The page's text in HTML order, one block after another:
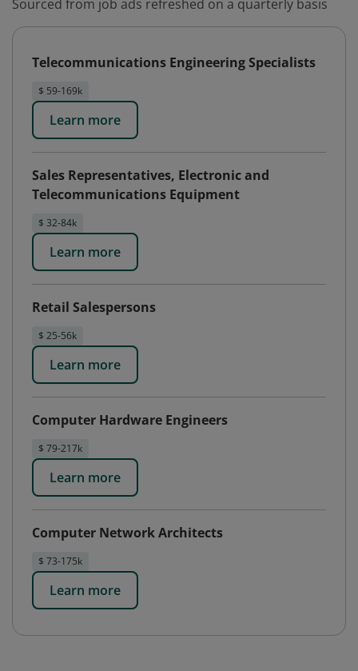
Sourced from job ads refreshed on a quarterly basis
Telecommunications Engineering Specialists
$ 59-169k
Learn more
Sales Representatives, Electronic and
Telecommunications Equipment
$ 32-84k
Learn more
Retail Salespersons
$ 25-56k
Learn more
Computer Hardware Engineers
$ 79-217k
Learn more
Computer Network Architects
$ 73-175k
Learn more